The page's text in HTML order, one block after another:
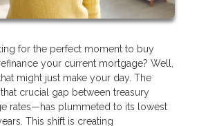
for the perfect moment to buy
your current mortgage? Well,
might just make your day. The
crucial gap between treasury
rates—has plummeted to its lowest
This shift is creating